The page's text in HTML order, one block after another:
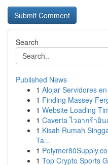
Search
Published News
1 Alojar Servidores
1 Finding Massey
1 Website Loading
1 Caverta ไวอากร้าอิ
1 Kisah Rumah
Ta...
1
1 Top Crypto Sports